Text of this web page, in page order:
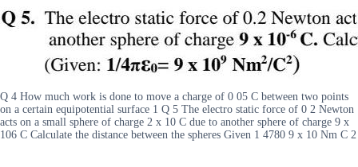
Q 4 How much work is done to move a charge of 0 05 C between two points
on a certain equipotential surface 1 Q 5 The electro static force of 0 2 Newton
acts on a small sphere of charge 2 x 10 C due to another sphere of charge 9 x
106 C Calculate the distance between the spheres Given 1 4780 9 x 10 Nm C 2